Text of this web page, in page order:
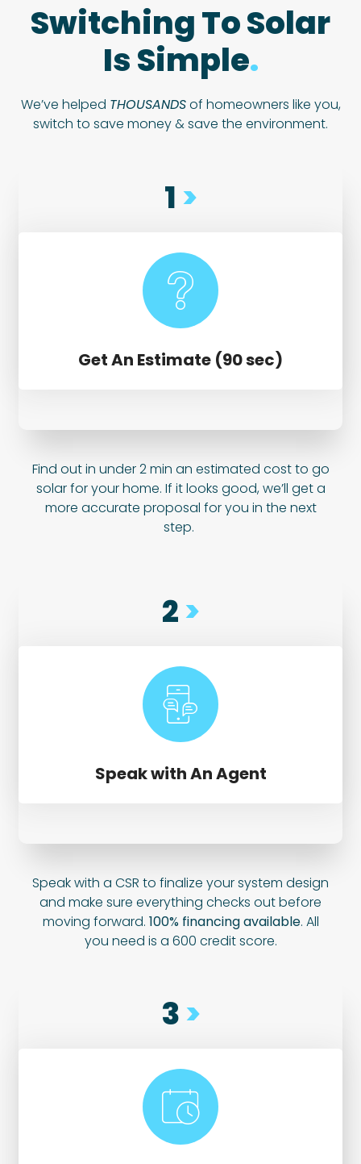
Switching To Solar
Is Simple.
We’ve helped THOUSANDSof homeowners like you,
switch to save money & save the environment.
1 >
Get An Estimate (90 sec)
Find out in under 2 min an estimated cost to go
solar for your home. If it looks good, we’ll get a
more accurate proposal for you in the next
step.
2>
Speak with An Agent
Speak with a CSR to finalize your system design
and make sure everything checks out before
moving forward. 100% financing available. All
you need is a 600 credit score.
3>